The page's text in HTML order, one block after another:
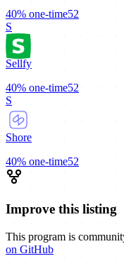
40% one-time52
S
Sellfy
40% one-time52
S
Shore
40% one-time52
Improve this listing
This program is
on GitHub